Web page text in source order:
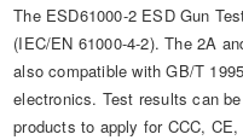
The ESD61000-2 ESD Gun
(IEC/EN 61000-4-2). The 2A
also compatible with GB/T
electronics. Test results can
products to apply for CCC,